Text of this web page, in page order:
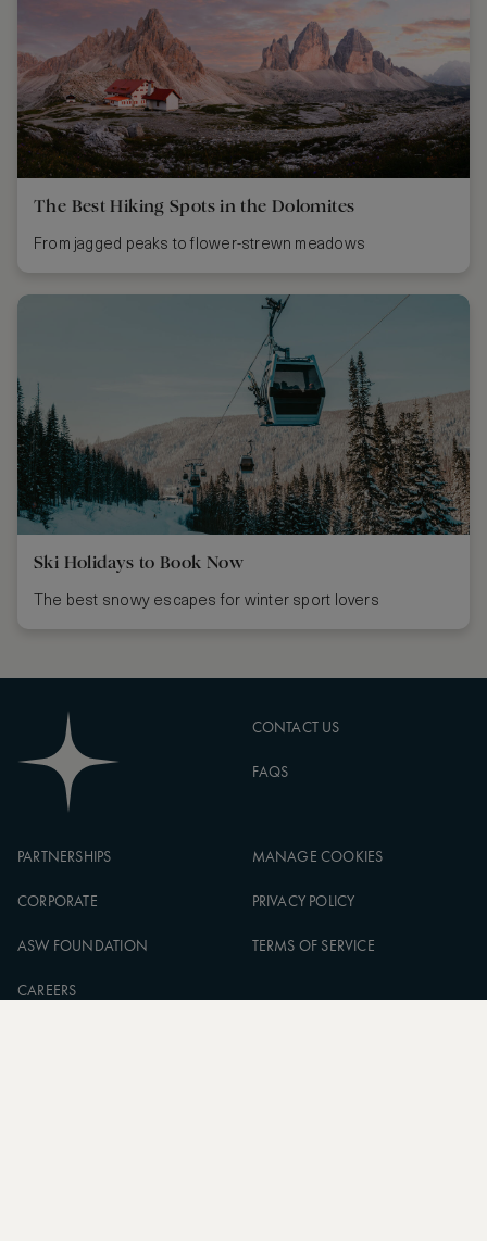
The Best Hiking Spots in the Dolomites
From jagged peaks to flower-strewn meadows
Ski Holidays to Book Now
The best snowy escapes for winter sport lovers
CONTACT US
FAQS
PARTNERSHIPS
CORPORATE
ASW FOUNDATION
CAREERS
MANAGE COOKIES
PRIVACY POLICY
TERMS OF SERVICE